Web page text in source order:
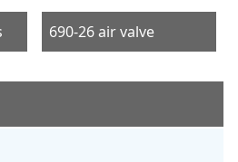
690-26 air valve